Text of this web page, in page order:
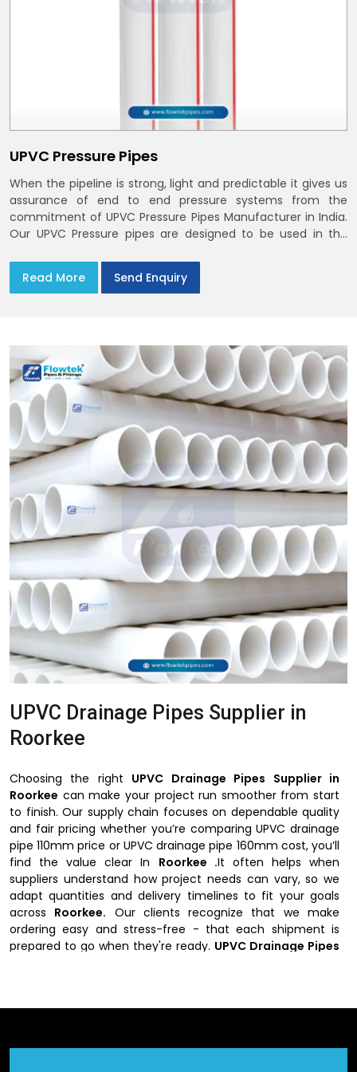
UPVC Pressure Pipes
When the pipeline is strong, light and predictable it gives us
assurance of end to end pressure systems from the
commitment of UPVC Pressure Pipes Manufacturer in India.
Our UPVC Pressure pipes are designed to be used in the
Read More
Send Enquiry
UPVC Drainage Pipes Supplier in
Roorkee
Choosing the right UPVC Drainage Pipes Supplier in
Roorkee can make your project run smoother from start
to finish. Our supply chain focuses on dependable quality
and fair pricing whether you’re comparing UPVC drainage
pipe 110mm price or UPVC drainage pipe 160mm cost, you’ll
find the value clear In Roorkee .It often helps when
suppliers understand how project needs can vary, so we
adapt quantities and delivery timelines to fit your goals
across Roorkee. Our clients recognize that we make
ordering easy and stress-free - that each shipment is
prepared to go when they're ready. UPVC Drainage Pipes